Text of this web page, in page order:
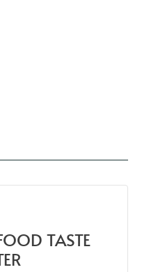
TASTE